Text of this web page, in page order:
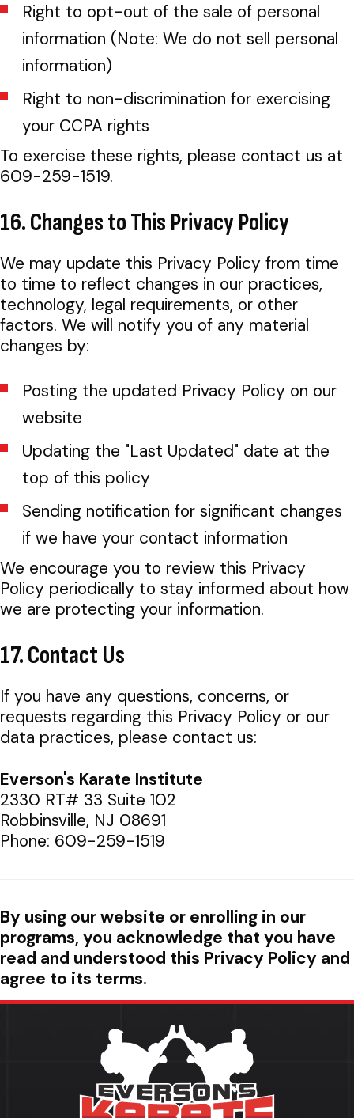
Right to opt-out of the sale of personal
information (Note: We do not sell personal
information)
Right to non-discrimination for exercising
your CCPA rights
To exercise these rights, please contact us at
609-259-1519.
16. Changes to This Privacy Policy
We may update this Privacy Policy from time
to time to reflect changes in our practices,
technology, legal requirements, or other
factors. We will notify you of any material
changes by:
Posting the updated Privacy Policy on our
website
Updating the "Last Updated" date at the
top of this policy
Sending notification for significant changes
if we have your contact information
We encourage you to review this Privacy
Policy periodically to stay informed about how
we are protecting your information.
17. Contact Us
If you have any questions, concerns, or
requests regarding this Privacy Policy or our
data practices, please contact us:
Everson's Karate Institute
2330 RT# 33 Suite 102
Robbinsville, NJ 08691
Phone: 609-259-1519
By using our website or enrolling in our
programs, you acknowledge that you have
read and understood this Privacy Policy and
agree to its terms.